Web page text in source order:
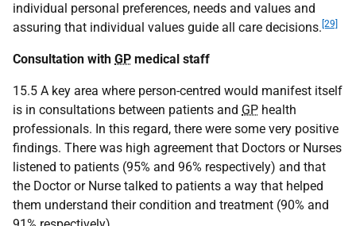
individual personal preferences, needs and values and
assuring that individual values guide all care decisions. [29]
Consultation with GP medical staff
15.5 A key area where person-centred would manifest itself
is in consultations between patients and GP health
professionals. In this regard, there were some very positive
findings. There was high agreement that Doctors or Nurses
listened to patients (95% and 96% respectively) and that
the Doctor or Nurse talked to patients a way that helped
them understand their condition and treatment (90% and